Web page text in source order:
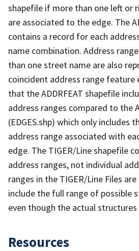
shapefile if more than one left or
are associated to the edge. The
contains a record for each
name combination. Address
than one street name are also
coincident address range feature
that the ADDRFEAT shapefile
address ranges compared to the
(EDGES.shp) which only includes
address range associated with
edge. The TIGER/Line shapefile
address ranges, not individual
ranges in the TIGER/Line Files
include the full range of possible
even though the actual
Resources